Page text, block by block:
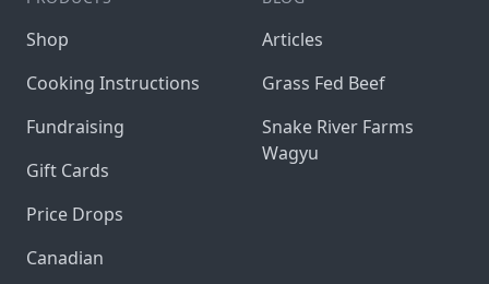
Shop
Cooking Instructions
Fundraising
Gift Cards
Price Drops
Canadian
Articles
Grass Fed Beef
Snake River Farms
Wagyu